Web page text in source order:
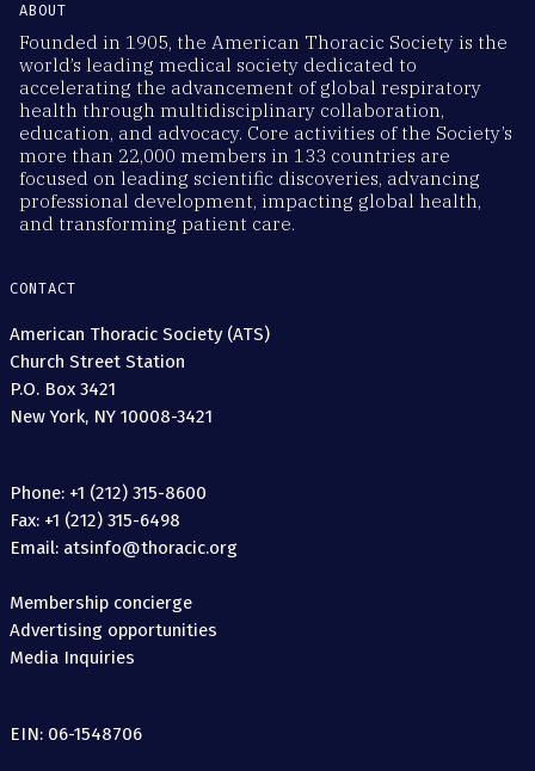
ABOUT
Founded in 1905, the American Thoracic Society is the
world’s leading medical society dedicated to
accelerating the advancement of global respiratory
health through multidisciplinary collaboration,
education, and advocacy. Core activities of the Society’s
more than 22,000 members in 133 countries are
focused on leading scientific discoveries, advancing
professional development, impacting global health,
and transforming patient care.
CONTACT
American Thoracic Society (ATS)
Church Street Station
P.O. Box 3421
New York, NY 10008-3421
Phone: +1 (212) 315-8600
Fax: +1 (212) 315-6498
Email: atsinfo@thoracic.org
Membership concierge
Advertising opportunities
Media Inquiries
EIN: 06-1548706